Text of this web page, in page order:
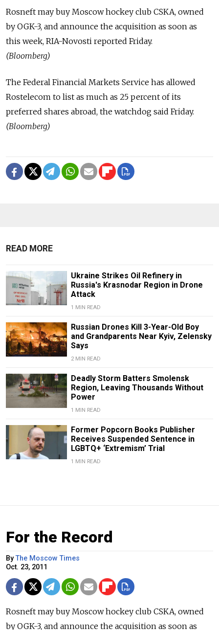
Rosneft may buy Moscow hockey club CSKA, owned
by OGK-3, and announce the acquisition as soon as
this week, RIA-Novosti reported Friday.
(Bloomberg)
The Federal Financial Markets Service has allowed
Rostelecom to list as much as 25 percent of its
preferred shares abroad, the watchdog said Friday.
(Bloomberg)
READ MORE
Ukraine Strikes Oil Refinery in
Russia's Krasnodar Region in Drone
Attack
1 MIN READ
Russian Drones Kill 3-Year-Old Boy
and Grandparents Near Kyiv, Zelensky
Says
2 MIN READ
Deadly Storm Batters Smolensk
Region, Leaving Thousands Without
Power
1 MIN READ
Former Popcorn Books Publisher
Receives Suspended Sentence in
LGBTQ+ ‘Extremism’ Trial
1 MIN READ
For the Record
ByThe Moscow Times
Oct. 23, 2011
Rosneft may buy Moscow hockey club CSKA, owned
by OGK-3, and announce the acquisition as soon as